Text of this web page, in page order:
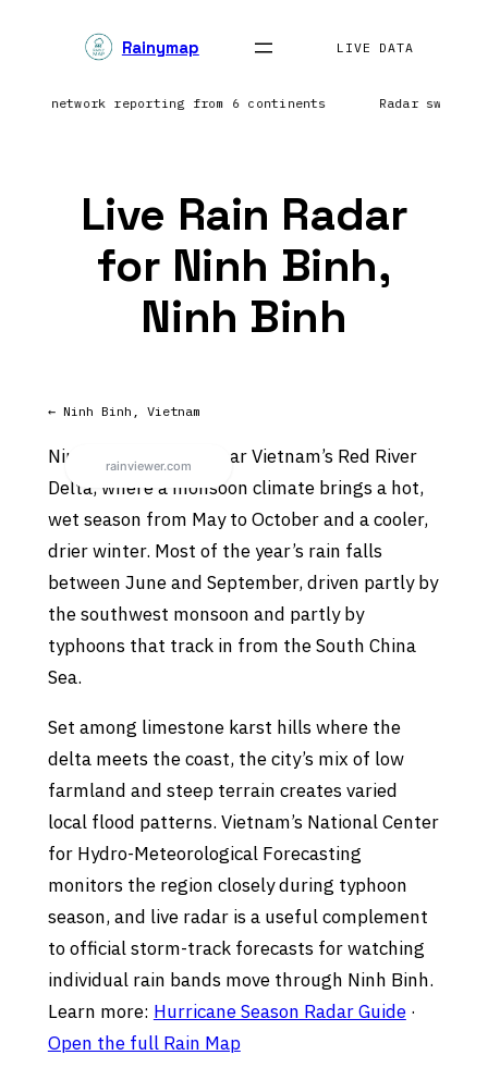
Rainymap LIVE DATA
network reporting from 6 continents Radar
Live Rain Radar
for Ninh Binh,
Ninh Binh
← Ninh Binh, Vietnam
Ninh Binh sits in or near Vietnam’s Red River
Delta, where a monsoon climate brings a hot,
wet season from May to October and a cooler,
drier winter. Most of the year’s rain falls
between June and September, driven partly by
the southwest monsoon and partly by
typhoons that track in from the South China
Sea.
Set among limestone karst hills where the
delta meets the coast, the city’s mix of low
farmland and steep terrain creates varied
local flood patterns. Vietnam’s National Center
for Hydro-Meteorological Forecasting
monitors the region closely during typhoon
season, and live radar is a useful complement
to official storm-track forecasts for watching
individual rain bands move through Ninh Binh.
Learn more: Hurricane Season Radar Guide·
Open the full Rain Map